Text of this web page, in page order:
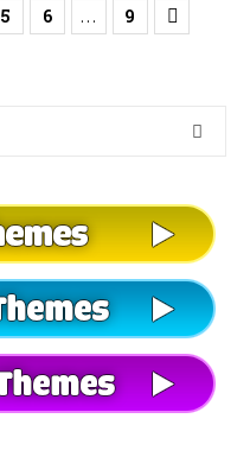
5 6 … 9